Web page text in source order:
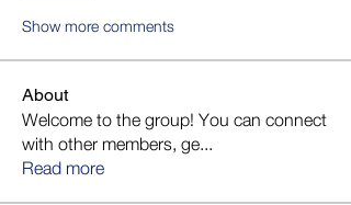
Show more comments
About
Welcome to the group! You can connect
with other members, ge...
Read more